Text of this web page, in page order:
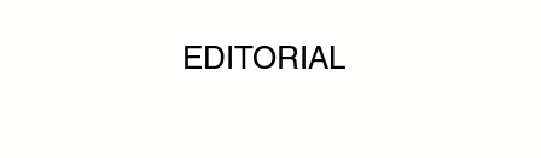
EDITORIAL